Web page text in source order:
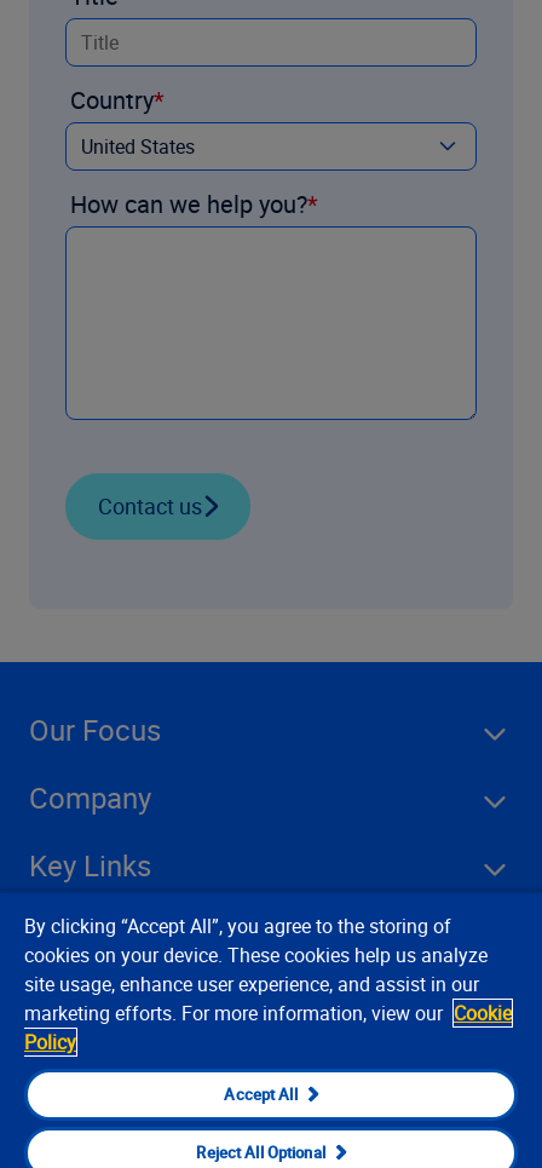
Country
How can we help you?
Contact us
Our Focus
Company
Key Links
Resources
Stay Connected
By clicking “Accept All”, you agree to the storing of
cookies on your device. These cookies help us analyze
site usage, enhance user experience, and assist in our
marketing efforts. For more information, view our Cookie
Policy
Accept All
Reject All Optional